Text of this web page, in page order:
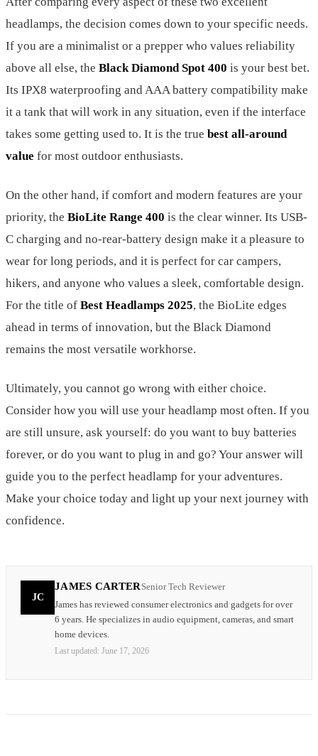
headlamps, the decision comes down to your specific needs.
If you are a minimalist or a prepper who values reliability
above all else, the Black Diamond Spot 400 is your best bet.
Its IPX8 waterproofing and AAA battery compatibility make
it a tank that will work in any situation, even if the interface
takes some getting used to. It is the true best all-around
value for most outdoor enthusiasts.
On the other hand, if comfort and modern features are your
priority, the BioLite Range 400 is the clear winner. Its USB-
C charging and no-rear-battery design make it a pleasure to
wear for long periods, and it is perfect for car campers,
hikers, and anyone who values a sleek, comfortable design.
For the title of Best Headlamps 2025, the BioLite edges
ahead in terms of innovation, but the Black Diamond
remains the most versatile workhorse.
Ultimately, you cannot go wrong with either choice.
Consider how you will use your headlamp most often. If you
are still unsure, ask yourself: do you want to buy batteries
forever, or do you want to plug in and go? Your answer will
guide you to the perfect headlamp for your adventures.
Make your choice today and light up your next journey with
confidence.
JC
JAMES CARTER Senior Tech Reviewer
James has reviewed consumer electronics and gadgets for over
6 years. He specializes in audio equipment, cameras, and smart
home devices.
Last updated: June 17, 2026